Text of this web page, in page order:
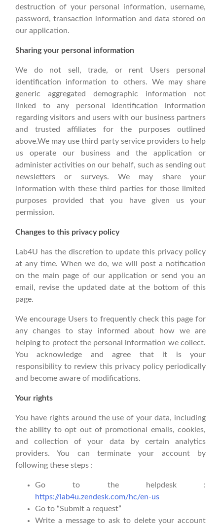
destruction of your personal information, username,
password, transaction information and data stored on
our application.
Sharing your personal information
We do not sell, trade, or rent Users personal
identification information to others. We may share
generic aggregated demographic information not
linked to any personal identification information
regarding visitors and users with our business partners
and trusted affiliates for the purposes outlined
above.We may use third party service providers to help
us operate our business and the application or
administer activities on our behalf, such as sending out
newsletters or surveys. We may share your
information with these third parties for those limited
purposes provided that you have given us your
permission.
Changes to this privacy policy
Lab4U has the discretion to update this privacy policy
at any time. When we do, we will post a notification
on the main page of our application or send you an
email, revise the updated date at the bottom of this
page.
We encourage Users to frequently check this page for
any changes to stay informed about how we are
helping to protect the personal information we collect.
You acknowledge and agree that it is your
responsibility to review this privacy policy periodically
and become aware of modifications.
Your rights
You have rights around the use of your data, including
the ability to opt out of promotional emails, cookies,
and collection of your data by certain analytics
providers. You can terminate your account by
following these steps :
Go to the helpdesk :
https://lab4u.zendesk.com/hc/en-us
Go to “Submit a request”
Write a message to ask to delete your account